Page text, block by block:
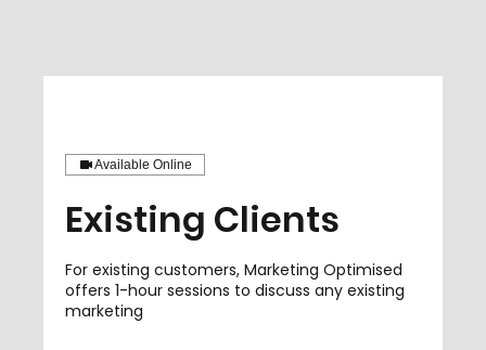
Available Online
Existing Clients
For existing customers, Marketing Optimised
offers 1-hour sessions to discuss any existing
marketing